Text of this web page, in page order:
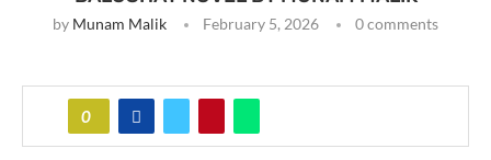
by Munam Malik February 5, 2026 0 comments
0